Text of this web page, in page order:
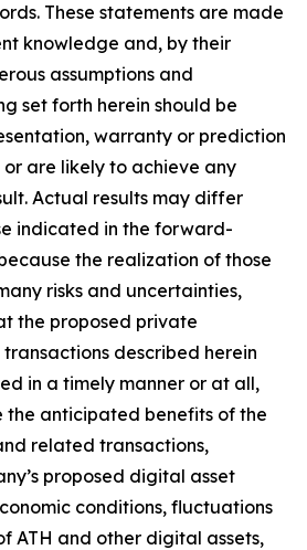
These statements are made
knowledge and, by their
assumptions and
set forth herein should be
warranty or prediction
are likely to achieve any
Actual results may differ
indicated in the forward-
the realization of those
risks and uncertainties,
the proposed private
described herein
in a timely manner or at all,
the anticipated benefits of the
related transactions,
proposed digital asset
conditions, fluctuations
ATH and other digital assets,